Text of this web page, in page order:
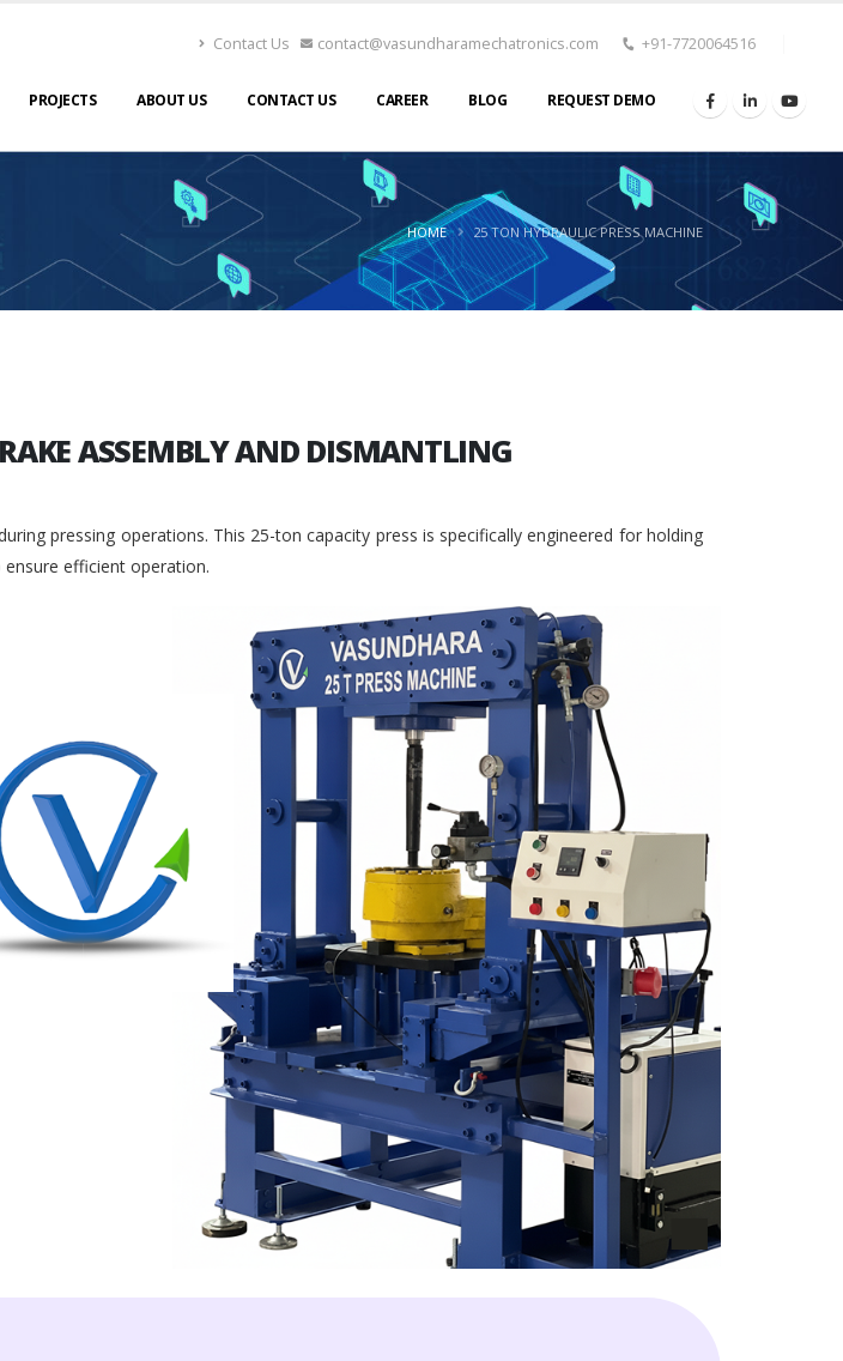
Contact Us contact@vasundharamechatronics.com +91-7720064516
PROJECTS ABOUT US CONTACT US CAREER BLOG REQUEST DEMO
HOME 25 TON HYDRAULIC PRESS MACHINE
ASSEMBLY AND DISMANTLING
pressing operations. This 25-ton capacity press is specifically engineered for holding
efficient operation.